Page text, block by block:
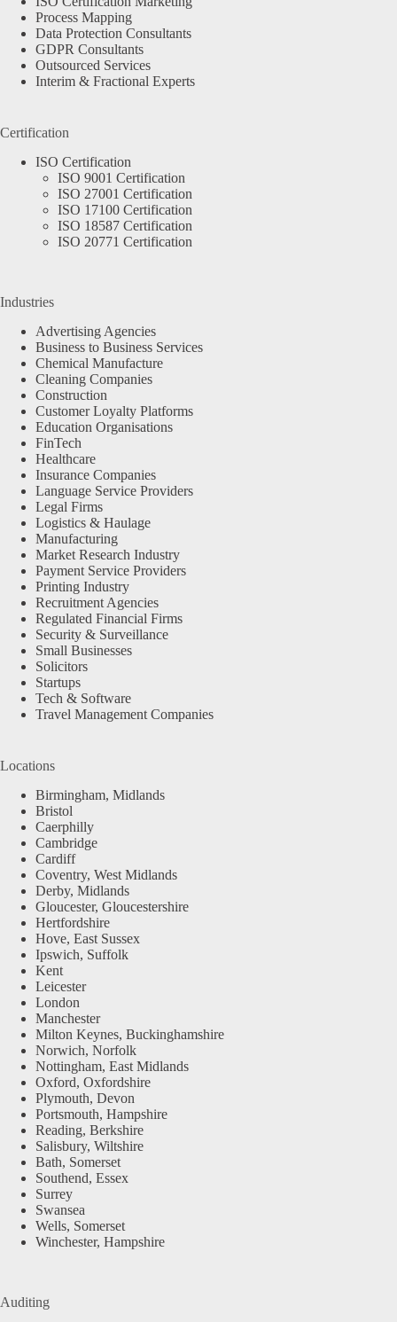
Process Mapping
Data Protection Consultants
GDPR Consultants
Outsourced Services
Interim & Fractional Experts
Certification
ISO Certification
ISO 9001 Certification
ISO 27001 Certification
ISO 17100 Certification
ISO 18587 Certification
ISO 20771 Certification
Industries
Advertising Agencies
Business to Business Services
Chemical Manufacture
Cleaning Companies
Construction
Customer Loyalty Platforms
Education Organisations
FinTech
Healthcare
Insurance Companies
Language Service Providers
Legal Firms
Logistics & Haulage
Manufacturing
Market Research Industry
Payment Service Providers
Printing Industry
Recruitment Agencies
Regulated Financial Firms
Security & Surveillance
Small Businesses
Solicitors
Startups
Tech & Software
Travel Management Companies
Locations
Birmingham, Midlands
Bristol
Caerphilly
Cambridge
Cardiff
Coventry, West Midlands
Derby, Midlands
Gloucester, Gloucestershire
Hertfordshire
Hove, East Sussex
Ipswich, Suffolk
Kent
Leicester
London
Manchester
Milton Keynes, Buckinghamshire
Norwich, Norfolk
Nottingham, East Midlands
Oxford, Oxfordshire
Plymouth, Devon
Portsmouth, Hampshire
Reading, Berkshire
Salisbury, Wiltshire
Bath, Somerset
Southend, Essex
Surrey
Swansea
Wells, Somerset
Winchester, Hampshire
Auditing